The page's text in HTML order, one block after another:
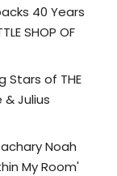
40 Years
SHOP OF
Stars of THE
& Julius
Noah
My Room'